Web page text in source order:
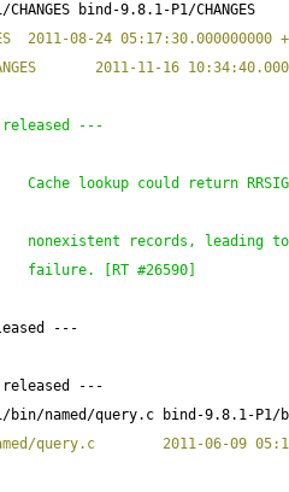
bind-9.8.1-P1/CHANGES
2011-08-24 05:17:30.000000000
2011-11-16
---
lookup could return RRSIG
nonexistent records, leading
failure.
RT #26590
---
---
named/query.c bind-9.8.1-P1/
query.c        2011-06-09